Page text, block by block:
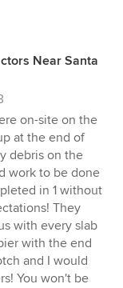
Near Santa
on-site on the
at the end of
debris on the
work to be done
in 1 without
They
with every slab
with the end
and I would
You won't be